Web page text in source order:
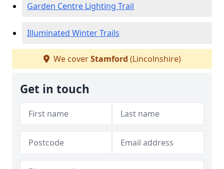
Garden Centre Lighting Trail
Illuminated Winter Trails
We coverStamford (Lincolnshire)
Get in touch